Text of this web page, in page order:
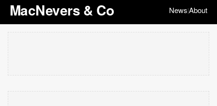
MacNevers & Co News|About